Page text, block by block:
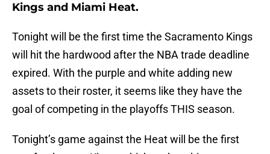
Kings and Miami Heat.
Tonight will be the first time the Sacramento Kings
will hit the hardwood after the NBA trade deadline
expired. With the purple and white adding new
assets to their roster, it seems like they have the
goal of competing in the playoffs THIS season.
Tonight’s game against the Heat will be the first